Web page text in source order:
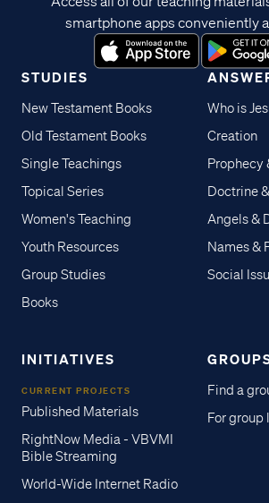
STUDIES
New Testament Books
Old Testament Books
Single Teachings
Topical Series
Women's Teaching
Youth Resources
Group Studies
Books
Who is
Creation
Prophecy
Doctrine
Angels &
Names &
Social
INITIATIVES
CURRENT PROJECTS
Published Materials
RightNow Media - VBVMI
Bible Streaming
World-Wide Internet Radio
Find a
For group
smartphone apps conveniently